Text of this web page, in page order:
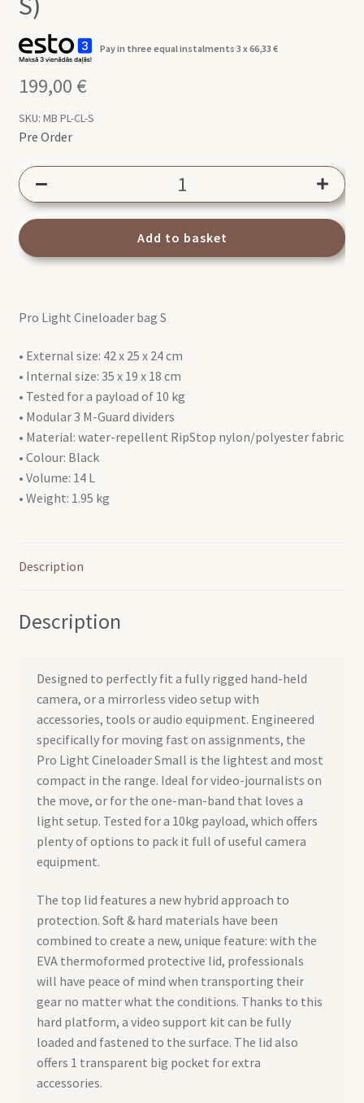
Pay in three equal instalments 3 x66,33 €
199,00 €
SKU: MB PL-CL-S
Pre Order
Light
Small
CL-
quantity
Add to basket
Pro Light Cineloader bag S
• External size: 42 x 25 x 24 cm
• Internal size: 35 x 19 x 18 cm
• Tested for a payload of 10 kg
• Modular 3 M-Guard dividers
• Material: water-repellent RipStop nylon/polyester fabric
• Colour: Black
• Volume: 14 L
• Weight: 1.95 kg
Description
Description
Designed to perfectly fit a fully rigged hand-held
camera, or a mirrorless video setup with
accessories, tools or audio equipment. Engineered
specifically for moving fast on assignments, the
Pro Light Cineloader Small is the lightest and most
compact in the range. Ideal for video-journalists on
the move, or for the one-man-band that loves a
light setup. Tested for a 10kg payload, which offers
plenty of options to pack it full of useful camera
equipment.
The top lid features a new hybrid approach to
protection. Soft & hard materials have been
combined to create a new, unique feature: with the
EVA thermoformed protective lid, professionals
will have peace of mind when transporting their
gear no matter what the conditions. Thanks to this
hard platform, a video support kit can be fully
loaded and fastened to the surface. The lid also
offers 1 transparent big pocket for extra
accessories.